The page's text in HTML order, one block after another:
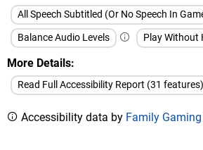
All Speech Subtitled (Or No Speech In
Balance Audio Levels
Play Without
More Details
Read Full Accessibility Report (31 features)
Accessibility data by Family